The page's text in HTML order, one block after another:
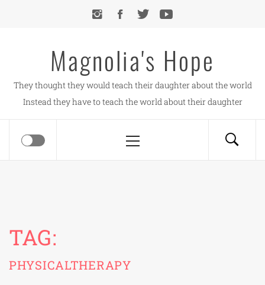
Magnolia's Hope
They thought they would teach their daughter about the world
Instead they have to teach the world about their daughter
Menu
TAG:
PHYSICALTHERAPY